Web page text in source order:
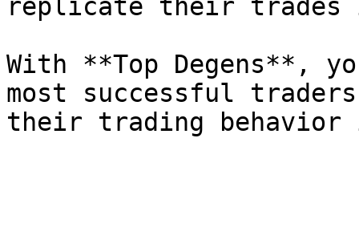
replicate their
With **Top Degens**,
most successful